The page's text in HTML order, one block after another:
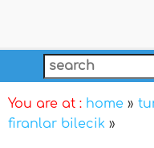
You are at : home »
firanlar bilecik »